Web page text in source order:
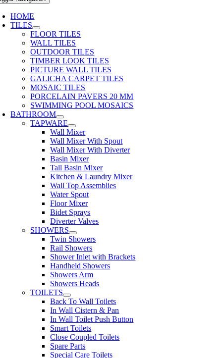
HOME
TILES
FLOOR TILES
WALL TILES
OUTDOOR TILES
TIMBER LOOK TILES
PICTURE WALL TILES
GALICHA CARPET TILES
MOSAIC TILES
PORCELAIN PAVERS 20 MM
SWIMMING POOL MOSAICS
BATHROOM
TAPWARE
Wall Mixer
Wall Mixer With Spout
Wall Mixer With Diverter
Basin Mixer
Tall Basin Mixer
Kitchen & Laundry Mixer
Wall Top Assemblies
Water Spout
Floor Mixer
Bidet Sprays
Diverter Valves
SHOWERS
Twin Showers
Rail Showers
Shower Inlet with Brackets
Handheld Showers
Showers Arm
Showers Heads
TOILETS
Back To Wall Toilets
In Wall Cistern & Pan
In Wall Toilet Push Button
Smart Toilets
Close Coupled Toilets
Spare Parts
Special Care Toilets